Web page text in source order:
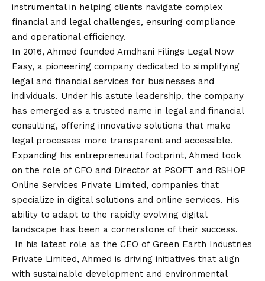
instrumental in helping clients navigate complex
financial and legal challenges, ensuring compliance
and operational efficiency.
In 2016, Ahmed founded Amdhani Filings Legal Now
Easy, a pioneering company dedicated to simplifying
legal and financial services for businesses and
individuals. Under his astute leadership, the company
has emerged as a trusted name in legal and financial
consulting, offering innovative solutions that make
legal processes more transparent and accessible.
Expanding his entrepreneurial footprint, Ahmed took
on the role of CFO and Director at PSOFT and RSHOP
Online Services Private Limited, companies that
specialize in digital solutions and online services. His
ability to adapt to the rapidly evolving digital
landscape has been a cornerstone of their success.
In his latest role as the CEO of Green Earth Industries
Private Limited, Ahmed is driving initiatives that align
with sustainable development and environmental